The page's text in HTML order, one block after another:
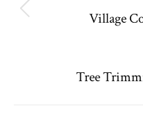
navigation
Village
Tree